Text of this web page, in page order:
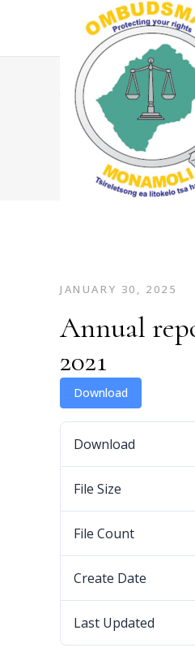
Annual
report
2021
JANUARY 30, 2025
Annual
2021
Download
Download
File Size
File Count
Create Date
Last Updated